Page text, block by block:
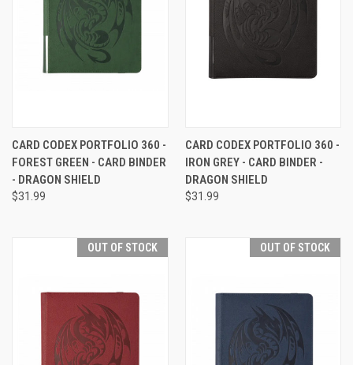
CARD CODEX PORTFOLIO 360 -
FOREST GREEN - CARD BINDER
- DRAGON SHIELD
$31.99
CARD CODEX PORTFOLIO 360 -
IRON GREY - CARD BINDER -
DRAGON SHIELD
$31.99
OUT OF STOCK OUT OF STOCK